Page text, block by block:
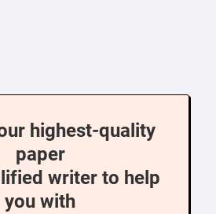
highest-quality
paper
writer to help
you with